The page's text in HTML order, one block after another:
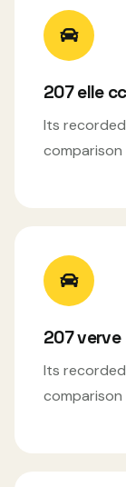
207 elle cc
Its
207 verve
Its